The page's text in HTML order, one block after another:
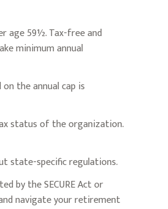
age 59½. Tax-free and
minimum annual
the annual cap is
status of the organization.
state-specific regulations.
by the SECURE Act or
navigate your retirement